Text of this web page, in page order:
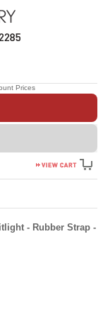
Prices
- Rubber Strap -